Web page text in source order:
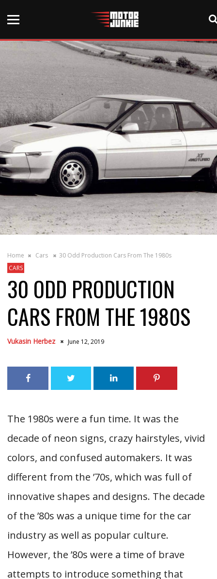
Home Cars
30 Odd Production Cars From The 1980s
CARS
30 ODD PRODUCTION
CARS FROM THE 1980S
Vukasin Herbez June 12, 2019
The 1980s were a fun time. It was the
decade of neon signs, crazy hairstyles, vivid
colors, and confused automakers. It was
different from the ’70s, which was full of
innovative shapes and designs. The decade
of the ’80s was a unique time for the car
industry as well as popular culture.
However, the ’80s were a time of brave
attempts to introduce something that